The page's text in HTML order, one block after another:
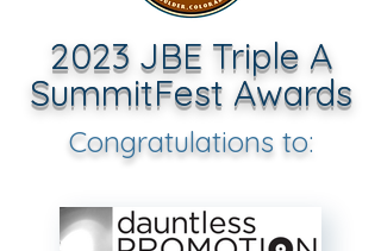
2023 JBE Triple A
SummitFest Awards
Congratulations to: